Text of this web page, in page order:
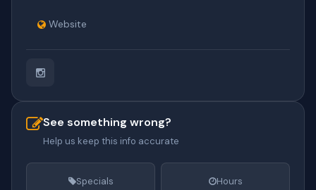
Website
See something wrong?
Help us keep this info accurate
Specials Hours